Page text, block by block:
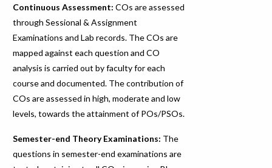
Continuous Assessment: COs are assessed
through Sessional & Assignment
Examinations and Lab records. The COs are
mapped against each question and CO
analysis is carried out by faculty for each
course and documented. The contribution of
COs are assessed in high, moderate and low
levels, towards the attainment of POs/PSOs.
Semester-end Theory Examinations: The
questions in semester-end examinations are